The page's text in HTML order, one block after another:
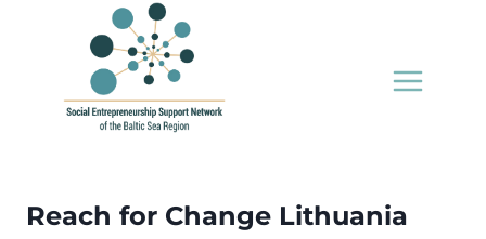
Reach for Change Lithuania